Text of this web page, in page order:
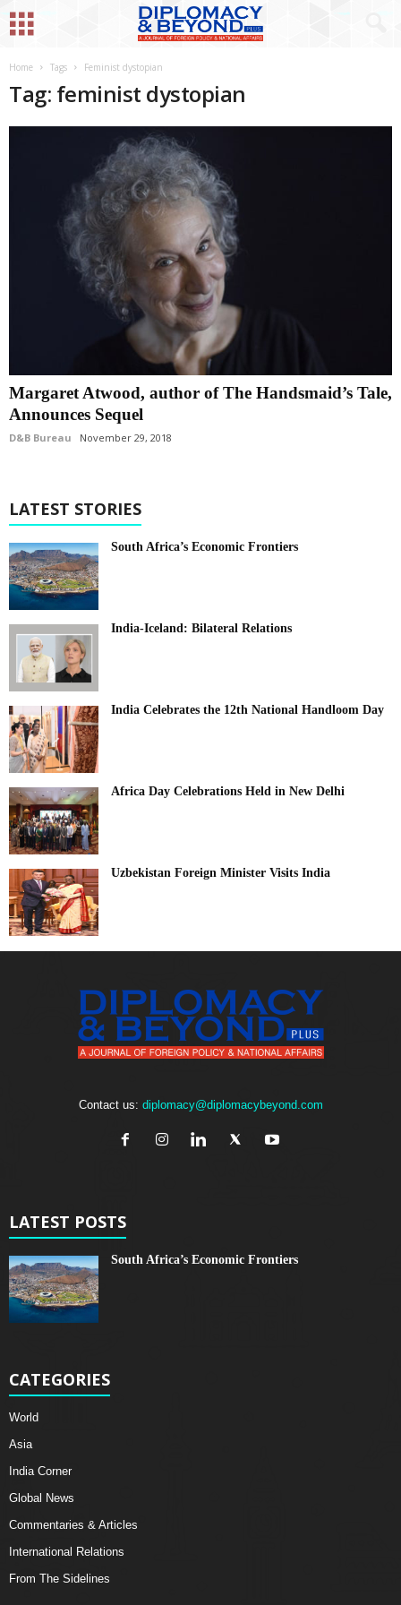
Home Tags Feminist dystopian
Tag: feminist dystopian
Margaret Atwood, author of The Handsmaid’s Tale,
Announces Sequel
D&B Bureau November 29, 2018
LATEST STORIES
South Africa’s Economic Frontiers
India-Iceland: Bilateral Relations
India Celebrates the 12th National Handloom Day
Africa Day Celebrations Held in New Delhi
Uzbekistan Foreign Minister Visits India
Contact us: diplomacy@diplomacybeyond.com
LATEST POSTS
South Africa’s Economic Frontiers
CATEGORIES
World
Asia
India Corner
Global News
Commentaries & Articles
International Relations
From The Sidelines